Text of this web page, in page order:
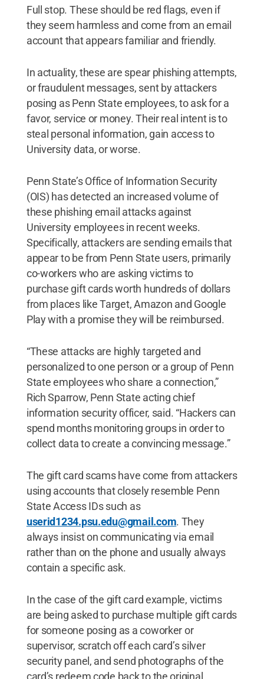
Full stop. These should be red flags, even if
they seem harmless and come from an email
account that appears familiar and friendly.
In actuality, these are spear phishing attempts,
or fraudulent messages, sent by attackers
posing as Penn State employees, to ask for a
favor, service or money. Their real intent is to
steal personal information, gain access to
University data, or worse.
Penn State’s Office of Information Security
(OIS) has detected an increased volume of
these phishing email attacks against
University employees in recent weeks.
Specifically, attackers are sending emails that
appear to be from Penn State users, primarily
co-workers who are asking victims to
purchase gift cards worth hundreds of dollars
from places like Target, Amazon and Google
Play with a promise they will be reimbursed.
“These attacks are highly targeted and
personalized to one person or a group of Penn
State employees who share a connection,”
Rich Sparrow, Penn State acting chief
information security officer, said. “Hackers can
spend months monitoring groups in order to
collect data to create a convincing message.”
The gift card scams have come from attackers
using accounts that closely resemble Penn
State Access IDs such as
userid1234.psu.edu@gmail.com. They
always insist on communicating via email
rather than on the phone and usually always
contain a specific ask.
In the case of the gift card example, victims
are being asked to purchase multiple gift cards
for someone posing as a coworker or
supervisor, scratch off each card’s silver
security panel, and send photographs of the
card’s redeem code back to the original